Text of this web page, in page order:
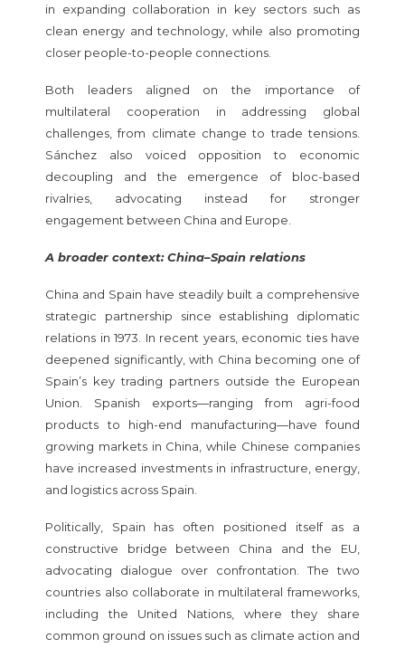
in expanding collaboration in key sectors such as
clean energy and technology, while also promoting
closer people-to-people connections.
Both leaders aligned on the importance of
multilateral cooperation in addressing global
challenges, from climate change to trade tensions.
Sánchez also voiced opposition to economic
decoupling and the emergence of bloc-based
rivalries, advocating instead for stronger
engagement between China and Europe.
A broader context: China–Spain relations
China and Spain have steadily built a comprehensive
strategic partnership since establishing diplomatic
relations in 1973. In recent years, economic ties have
deepened significantly, with China becoming one of
Spain’s key trading partners outside the European
Union. Spanish exports—ranging from agri-food
products to high-end manufacturing—have found
growing markets in China, while Chinese companies
have increased investments in infrastructure, energy,
and logistics across Spain.
Politically, Spain has often positioned itself as a
constructive bridge between China and the EU,
advocating dialogue over confrontation. The two
countries also collaborate in multilateral frameworks,
including the United Nations, where they share
common ground on issues such as climate action and